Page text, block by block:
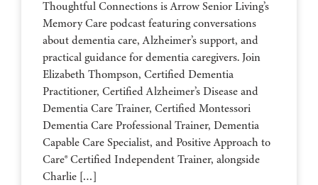
Thoughtful Connections is Arrow Senior Living’s
Memory Care podcast featuring conversations
about dementia care, Alzheimer’s support, and
practical guidance for dementia caregivers. Join
Elizabeth Thompson, Certified Dementia
Practitioner, Certified Alzheimer’s Disease and
Dementia Care Trainer, Certified Montessori
Dementia Care Professional Trainer, Dementia
Capable Care Specialist, and Positive Approach to
Care® Certified Independent Trainer, alongside
Charlie […]